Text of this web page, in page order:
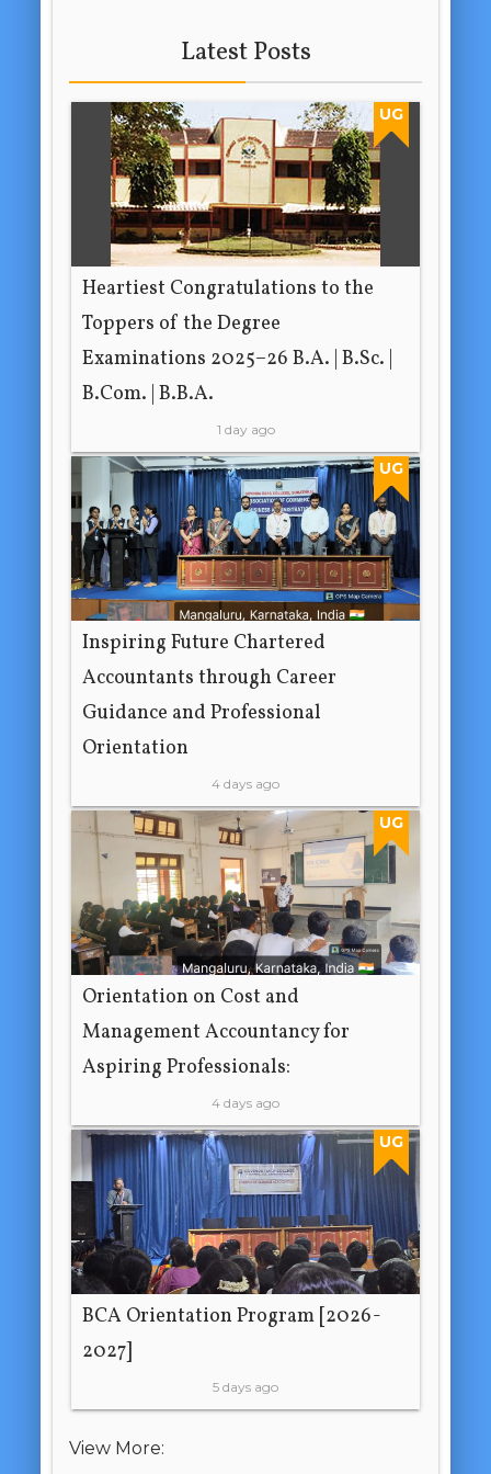
Latest Posts
UG
Heartiest Congratulations to the
Toppers of the Degree
Examinations 2025–26 B.A. | B.Sc. |
B.Com. | B.B.A.
1 day ago
UG
Inspiring Future Chartered
Accountants through Career
Guidance and Professional
Orientation
4 days ago
UG
Orientation on Cost and
Management Accountancy for
Aspiring Professionals:
4 days ago
UG
BCA Orientation Program [2026-
2027]
5 days ago
View More: